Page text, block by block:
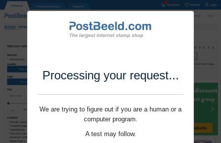
Processing your request...
We are trying to figure out if you are a human or a
computer program.
A test may follow.